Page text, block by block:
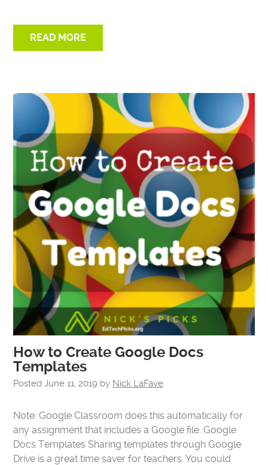
READ MORE
How to Create Google Docs
Templates
PostedJune 11, 2019 by Nick LaFave
Note: Google Classroom does this automatically for
any assignment that includes a Google file. Google
Docs Templates Sharing templates through Google
Drive is a great time saver for teachers. You could